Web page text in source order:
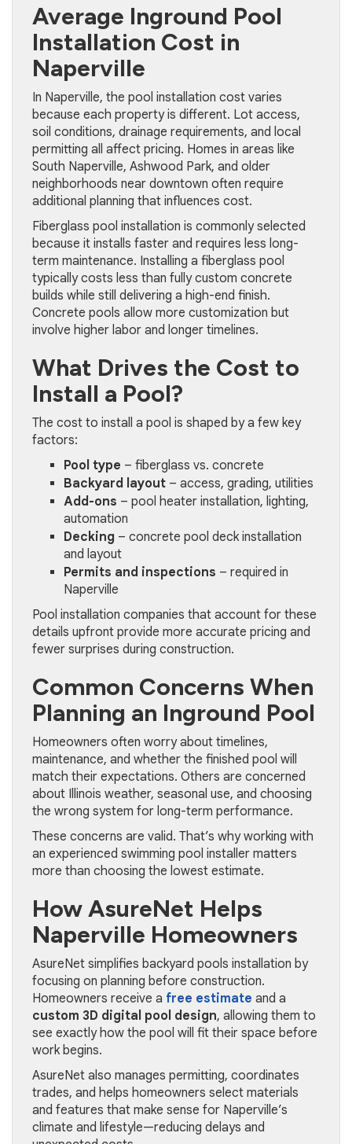
Average Inground Pool
Installation Cost in
Naperville
In Naperville, the pool installation cost varies
because each property is different. Lot access,
soil conditions, drainage requirements, and local
permitting all affect pricing. Homes in areas like
South Naperville, Ashwood Park, and older
neighborhoods near downtown often require
additional planning that influences cost.
Fiberglass pool installation is commonly selected
because it installs faster and requires less long-
term maintenance. Installing a fiberglass pool
typically costs less than fully custom concrete
builds while still delivering a high-end finish.
Concrete pools allow more customization but
involve higher labor and longer timelines.
What Drives the Cost to
Install a Pool?
The cost to install a pool is shaped by a few key
factors:
Pool type – fiberglass vs. concrete
Backyard layout – access, grading, utilities
Add-ons – pool heater installation, lighting,
automation
Decking – concrete pool deck installation
and layout
Permits and inspections – required in
Naperville
Pool installation companies that account for these
details upfront provide more accurate pricing and
fewer surprises during construction.
Common Concerns When
Planning an Inground Pool
Homeowners often worry about timelines,
maintenance, and whether the finished pool will
match their expectations. Others are concerned
about Illinois weather, seasonal use, and choosing
the wrong system for long-term performance.
These concerns are valid. That’s why working with
an experienced swimming pool installer matters
more than choosing the lowest estimate.
How AsureNet Helps
Naperville Homeowners
AsureNet simplifies backyard pools installation by
focusing on planning before construction.
Homeowners receive a free estimate and a
custom 3D digital pool design, allowing them to
see exactly how the pool will fit their space before
work begins.
AsureNet also manages permitting, coordinates
trades, and helps homeowners select materials
and features that make sense for Naperville’s
climate and lifestyle—reducing delays and